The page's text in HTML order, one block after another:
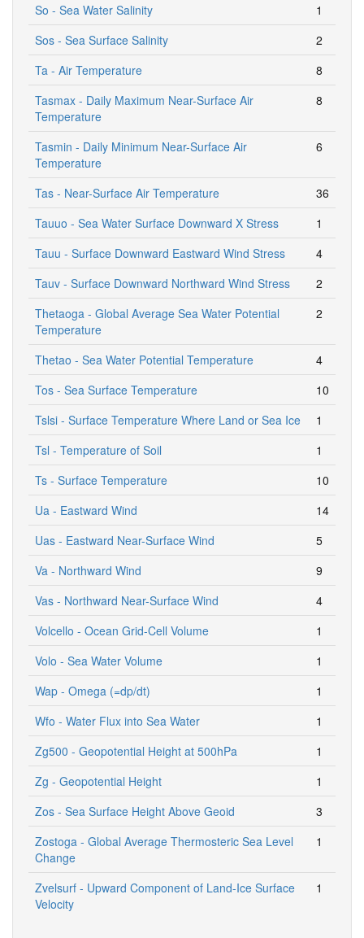
So - Sea Water Salinity
1
Sos - Sea Surface Salinity
2
Ta - Air Temperature
8
Tasmax - Daily Maximum Near-Surface Air
Temperature
8
Tasmin - Daily Minimum Near-Surface Air
Temperature
6
Tas - Near-Surface Air Temperature
36
Tauuo - Sea Water Surface Downward X Stress
1
Tauu - Surface Downward Eastward Wind Stress
4
Tauv - Surface Downward Northward Wind Stress
2
Thetaoga - Global Average Sea Water Potential
Temperature
2
Thetao - Sea Water Potential Temperature
4
Tos - Sea Surface Temperature
10
Tslsi - Surface Temperature Where Land or Sea Ice
1
Tsl - Temperature of Soil
1
Ts - Surface Temperature
10
Ua - Eastward Wind
14
Uas - Eastward Near-Surface Wind
5
Va - Northward Wind
9
Vas - Northward Near-Surface Wind
4
Volcello - Ocean Grid-Cell Volume
1
Volo - Sea Water Volume
1
Wap - Omega (=dp/dt)
1
Wfo - Water Flux into Sea Water
1
Zg500 - Geopotential Height at 500hPa
1
Zg - Geopotential Height
1
Zos - Sea Surface Height Above Geoid
3
Zostoga - Global Average Thermosteric Sea Level
Change
1
Zvelsurf - Upward Component of Land-Ice Surface
Velocity
1